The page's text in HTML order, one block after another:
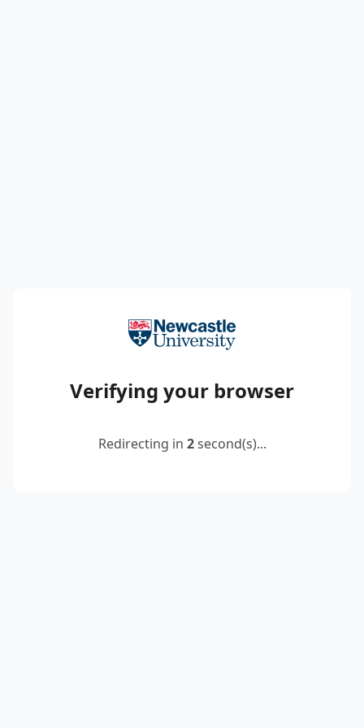
Verifying your browser
Redirecting in 2second(s)...